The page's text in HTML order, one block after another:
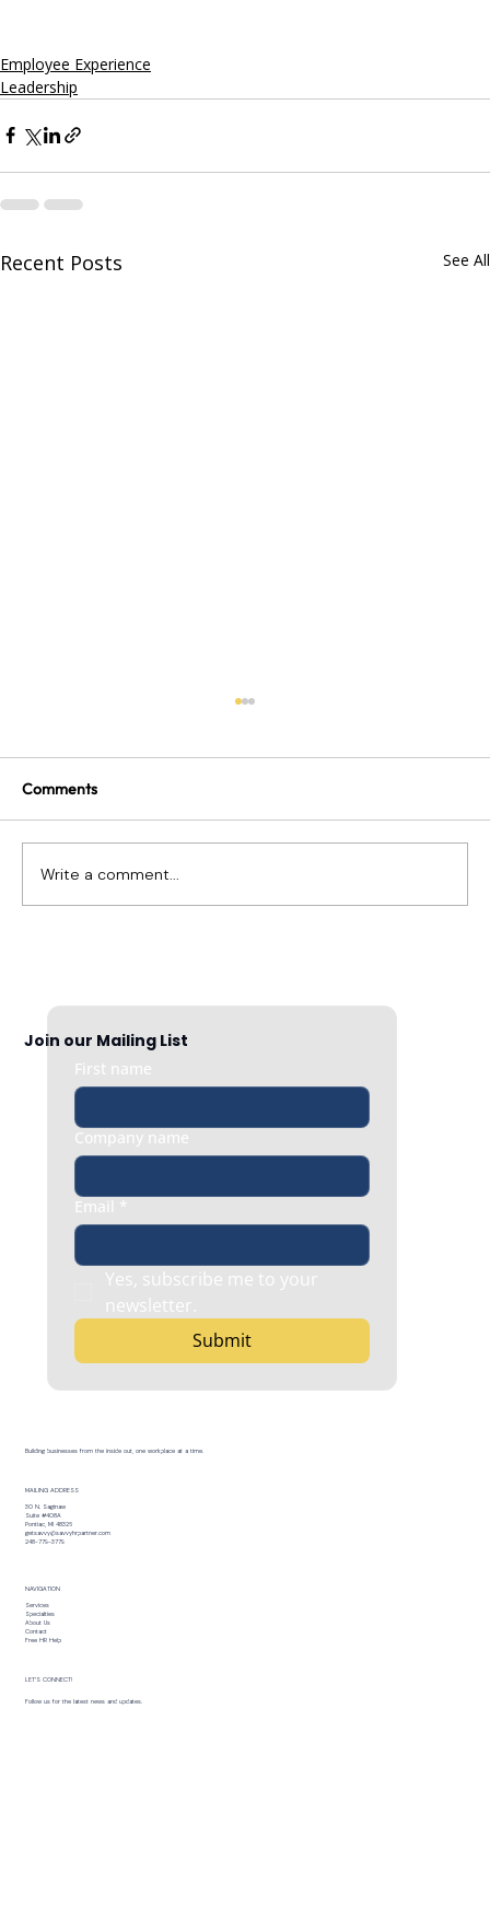
Employee Experience
Leadership
Recent Posts See All
Comments
Write a comment...
Join our Mailing List
First name
Company name
Email *
Yes, subscribe me to your
newsletter.
Submit
Building businesses from the inside out, one workplace at a time.
MAILING ADDRESS
30 N. Saginaw
Suite #408A
Pontiac, MI 48326
getsavvy@savvyhrpartner.com
248-779-3779
NAVIGATION
Services
Specialties
About Us
Contact
Free HR Help
LET’S CONNECT!
Follow us for the latest news and updates.